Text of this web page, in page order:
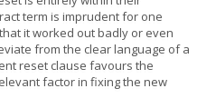
term is imprudent for one
it worked out badly or even
from the clear language of a
reset clause favours the
factor in fixing the new